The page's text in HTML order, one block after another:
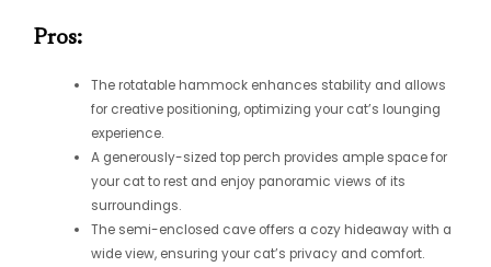
Pros:
The rotatable hammock enhances stability and allows
for creative positioning, optimizing your cat’s lounging
experience.
A generously-sized top perch provides ample space for
your cat to rest and enjoy panoramic views of its
surroundings.
The semi-enclosed cave offers a cozy hideaway with a
wide view, ensuring your cat’s privacy and comfort.